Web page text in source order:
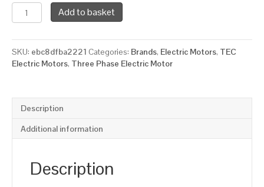
TEC
Three
Electric
Motor,
0.75KW,
3000rpm(2
pole),
IE3
Frame,
Add to basket
SKU: ebc8dfba2221 Categories: Brands, Electric Motors, TEC
Electric Motors, Three Phase Electric Motor
Description
Additional information
Description